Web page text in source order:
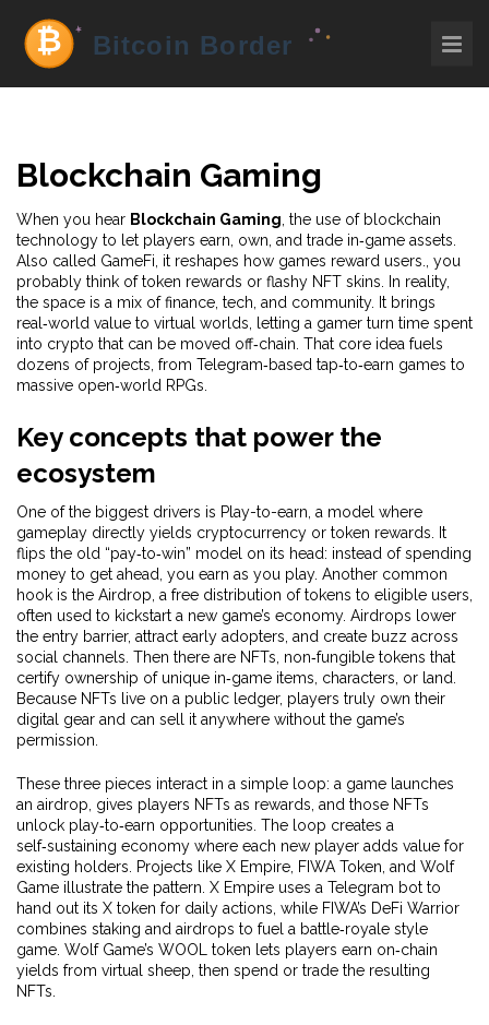
Blockchain Gaming
When you hear Blockchain Gaming the use of blockchain
technology to let players earn, own, and trade in‑game assets
Also called GameFi , it reshapes how games reward users.
, you
probably think of token rewards or flashy NFT skins. In reality,
the space is a mix of finance, tech, and community. It brings
real‑world value to virtual worlds, letting a gamer turn time spent
into crypto that can be moved off‑chain. That core idea fuels
dozens of projects, from Telegram‑based tap‑to‑earn games to
massive open‑world RPGs.
Key concepts that power the
ecosystem
One of the biggest drivers is Play-to-earn a model where
gameplay directly yields cryptocurrency or token rewards . It
flips the old “pay‑to‑win” model on its head: instead of spending
money to get ahead, you earn as you play. Another common
hook is the Airdrop a free distribution of tokens to eligible users,
often used to kickstart a new game’s economy. Airdrops lower
the entry barrier, attract early adopters, and create buzz across
social channels. Then there are NFTs non‑fungible tokens that
certify ownership of unique in‑game items, characters, or land
Because NFTs live on a public ledger, players truly own their
digital gear and can sell it anywhere without the game’s
permission.
These three pieces interact in a simple loop: a game launches
an airdrop, gives players NFTs as rewards, and those NFTs
unlock play‑to‑earn opportunities. The loop creates a
self‑sustaining economy where each new player adds value for
existing holders. Projects like X Empire, FIWA Token, and Wolf
Game illustrate the pattern. X Empire uses a Telegram bot to
hand out its X token for daily actions, while FIWA’s DeFi Warrior
combines staking and airdrops to fuel a battle‑royale style
game. Wolf Game’s WOOL token lets players earn on‑chain
yields from virtual sheep, then spend or trade the resulting
NFTs.